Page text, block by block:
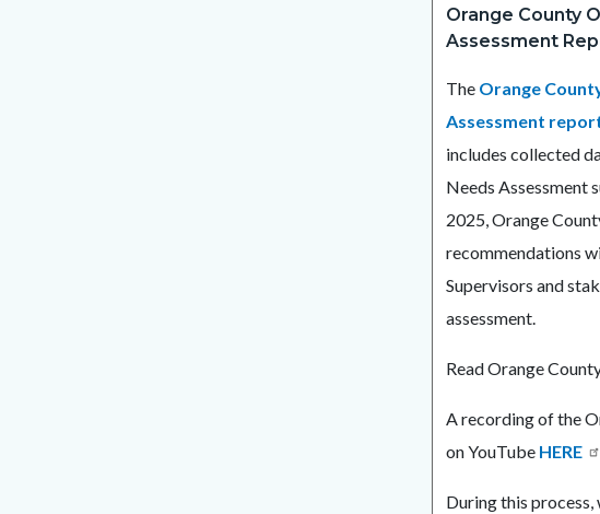
Orange County
Assessment
The Orange
Assessment
includes collected
Needs Assessment
2025, Orange
recommendations
Supervisors and
assessment.
Read Orange
A recording of the
on YouTube HERE
During this